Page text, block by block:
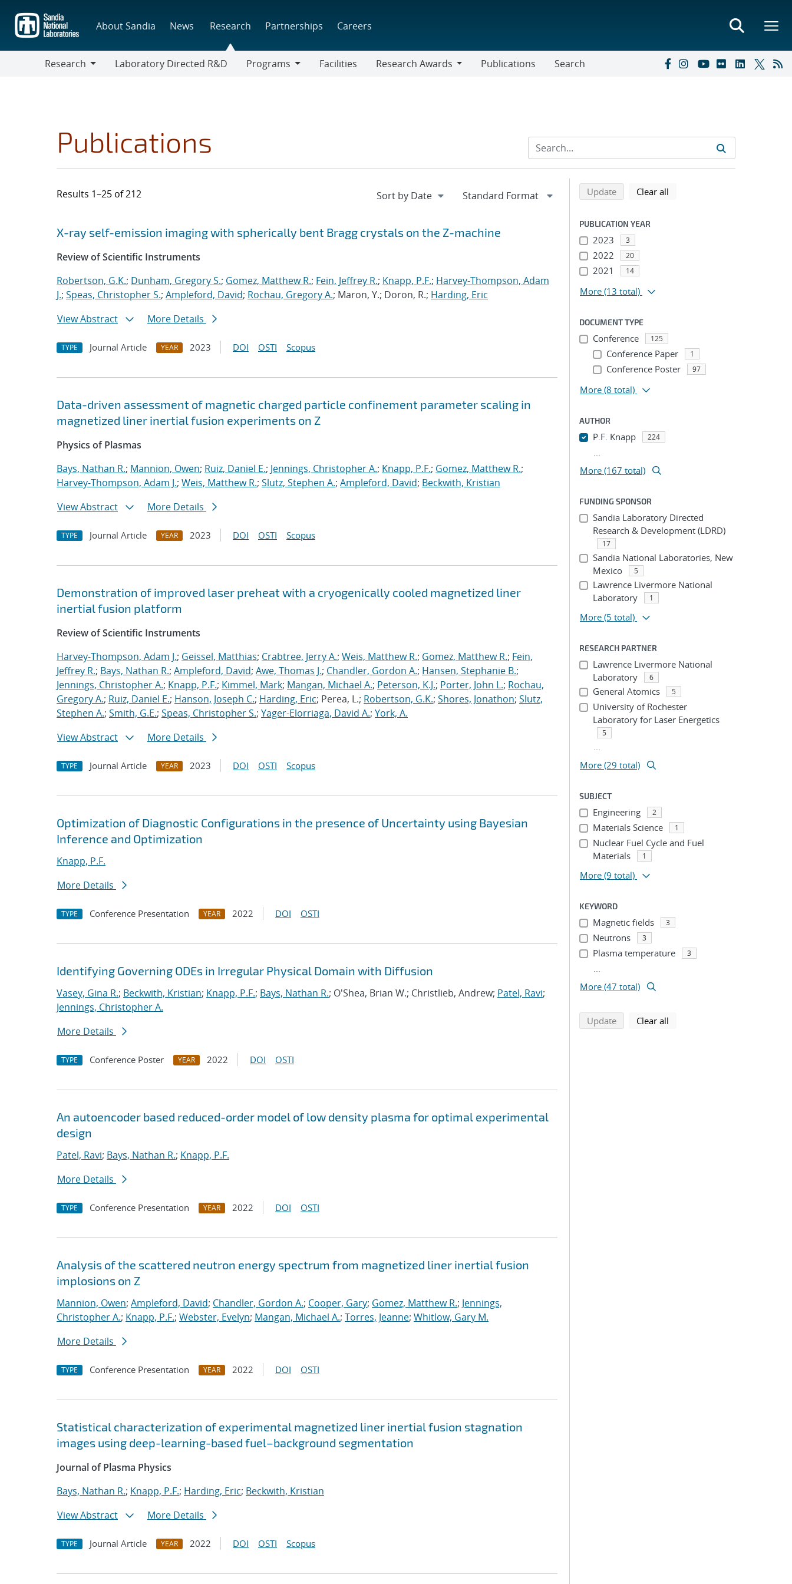
main
content
About Sandia News Research Partnerships Careers
Research
Laboratory Directed R&D
Programs
Facilities
Research Awards
Publications Search
Publications
Results 1–25 of 212
Search results
Jump to search filters
X-ray self-emission imaging with spherically bent Bragg crystals on the Z-machine
Review of Scientific Instruments
Robertson, G.K.; Dunham, Gregory S.; Gomez, Matthew R.; Fein, Jeffrey R.; Knapp, P.F.; Harvey-Thompson, Adam
J.; Speas, Christopher S.; Ampleford, David; Rochau, Gregory A.; Maron, Y.; Doron, R.; Harding, Eric
View Abstract
More Details
TYPE Journal Article YEAR 2023 DOI OSTI Scopus
Data-driven assessment of magnetic charged particle confinement parameter scaling in
magnetized liner inertial fusion experiments on Z
Physics of Plasmas
Bays, Nathan R.; Mannion, Owen; Ruiz, Daniel E.; Jennings, Christopher A.; Knapp, P.F.; Gomez, Matthew R.;
Harvey-Thompson, Adam J.; Weis, Matthew R.; Slutz, Stephen A.; Ampleford, David; Beckwith, Kristian
View Abstract
More Details
TYPE Journal Article YEAR 2023 DOI OSTI Scopus
Demonstration of improved laser preheat with a cryogenically cooled magnetized liner
inertial fusion platform
Review of Scientific Instruments
Harvey-Thompson, Adam J.; Geissel, Matthias; Crabtree, Jerry A.; Weis, Matthew R.; Gomez, Matthew R.; Fein,
Jeffrey R.; Bays, Nathan R.; Ampleford, David; Awe, Thomas J.; Chandler, Gordon A.; Hansen, Stephanie B.;
Jennings, Christopher A.; Knapp, P.F.; Kimmel, Mark; Mangan, Michael A.; Peterson, K.J.; Porter, John L.; Rochau,
Gregory A.; Ruiz, Daniel E.; Hanson, Joseph C.; Harding, Eric; Perea, L.; Robertson, G.K.; Shores, Jonathon; Slutz,
Stephen A.; Smith, G.E.; Speas, Christopher S.; Yager-Elorriaga, David A.; York, A.
View Abstract
More Details
TYPE Journal Article YEAR 2023 DOI OSTI Scopus
Optimization of Diagnostic Configurations in the presence of Uncertainty using Bayesian
Inference and Optimization
Knapp, P.F.
More Details
TYPE Conference Presentation YEAR 2022 DOI OSTI
Identifying Governing ODEs in Irregular Physical Domain with Diffusion
Vasey, Gina R.; Beckwith, Kristian; Knapp, P.F.; Bays, Nathan R.; O'Shea, Brian W.; Christlieb, Andrew; Patel, Ravi;
Jennings, Christopher A.
More Details
TYPE Conference Poster YEAR 2022 DOI OSTI
An autoencoder based reduced-order model of low density plasma for optimal experimental
design
Patel, Ravi; Bays, Nathan R.; Knapp, P.F.
More Details
TYPE Conference Presentation YEAR 2022 DOI OSTI
Analysis of the scattered neutron energy spectrum from magnetized liner inertial fusion
implosions on Z
Mannion, Owen; Ampleford, David; Chandler, Gordon A.; Cooper, Gary; Gomez, Matthew R.; Jennings,
Christopher A.; Knapp, P.F.; Webster, Evelyn; Mangan, Michael A.; Torres, Jeanne; Whitlow, Gary M.
More Details
TYPE Conference Presentation YEAR 2022 DOI OSTI
Statistical characterization of experimental magnetized liner inertial fusion stagnation
images using deep-learning-based fuel–background segmentation
Journal of Plasma Physics
Bays, Nathan R.; Knapp, P.F.; Harding, Eric; Beckwith, Kristian
View Abstract
More Details
TYPE Journal Article YEAR 2022 DOI OSTI Scopus
Refine search results
Back to top of search results
Updatesearch using selected filters
Clear all
PUBLICATION YEAR
2023 3
2022 20
2021 14
More (13 total)
DOCUMENT TYPE
Conference 125
Conference Paper 1
Conference Poster 97
More (8 total)
AUTHOR
P.F. Knapp 224
...
More (167 total)
FUNDING SPONSOR
Sandia Laboratory Directed
Research & Development (LDRD)
17
Sandia National Laboratories, New
Mexico
5
Lawrence Livermore National
Laboratory
1
More (5 total)
RESEARCH PARTNER
Lawrence Livermore National
Laboratory
6
General Atomics 5
University of Rochester
Laboratory for Laser Energetics
5
...
More (29 total)
SUBJECT
Engineering 2
Materials Science 1
Nuclear Fuel Cycle and Fuel
Materials
1
More (9 total)
KEYWORD
Magnetic fields 3
Neutrons 3
Plasma temperature 3
...
More (47 total)
Updatesearch using selected filters
Clear all